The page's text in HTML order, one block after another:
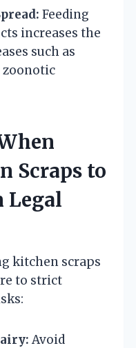
Feeding
increases the
such as
zoonotic
Scraps to
kitchen scraps
to strict
Avoid